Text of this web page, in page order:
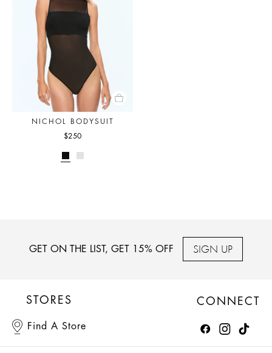
NICHOL BODYSUIT
$250
GET ON THE LIST, GET 15% OFF SIGN UP
STORES
Find A Store
CONNECT